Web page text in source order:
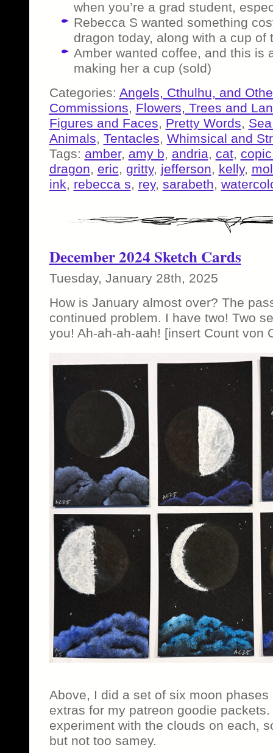
when you’re a grad student,
Rebecca S wanted something
dragon today, along with a cup of
Amber wanted coffee, and this is
making her a cup (sold)
Categories: Angels, Cthulhu, and
Commissions, Flowers, Trees and
Figures and Faces, Pretty Words,
Animals, Tentacles, Whimsical and
Tags: amber, amy b, andria, cat,
dragon, eric, gritty, jefferson, kelly,
ink, rebecca s, rey, sarabeth,
December 2024 Sketch Cards
Tuesday, January 28th, 2025
How is January almost over? The
continued problem. I have two! Two
you! Ah-ah-ah-aah! [insert Count von
Above, I did a set of six moon
extras for my patreon goodie
experiment with the clouds on each,
but not too samey.